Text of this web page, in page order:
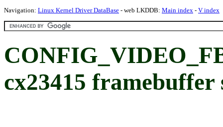
Navigation: Linux Kernel Driver DataBase - web LKDDB: Main index - V index
cx23415 framebuffer